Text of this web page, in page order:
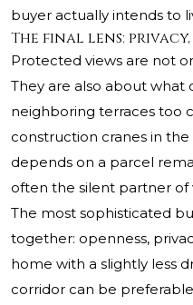
buyer actually intends to
The final lens:
Protected views are not
They are also about what
neighboring terraces too
construction cranes in
depends on a parcel
often the silent partner of
The most sophisticated
together: openness,
home with a slightly less
corridor can be